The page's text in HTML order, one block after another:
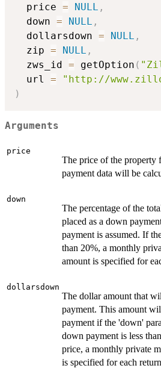
  price
= NULL ,
  down
= NULL ,
  dollarsdown
= NULL ,
  zip
= NULL ,
  zws_id
= getOption (
  url
=
"http://
)
Arguments
price
The price of the
payment data will be
down
The percentage of the
placed as a down
payment is assumed. If
than 20%, a monthly
amount is specified for
dollarsdown
The dollar amount that
payment. This amount
payment if the 'down'
down payment is less
price, a monthly private
is specified for each